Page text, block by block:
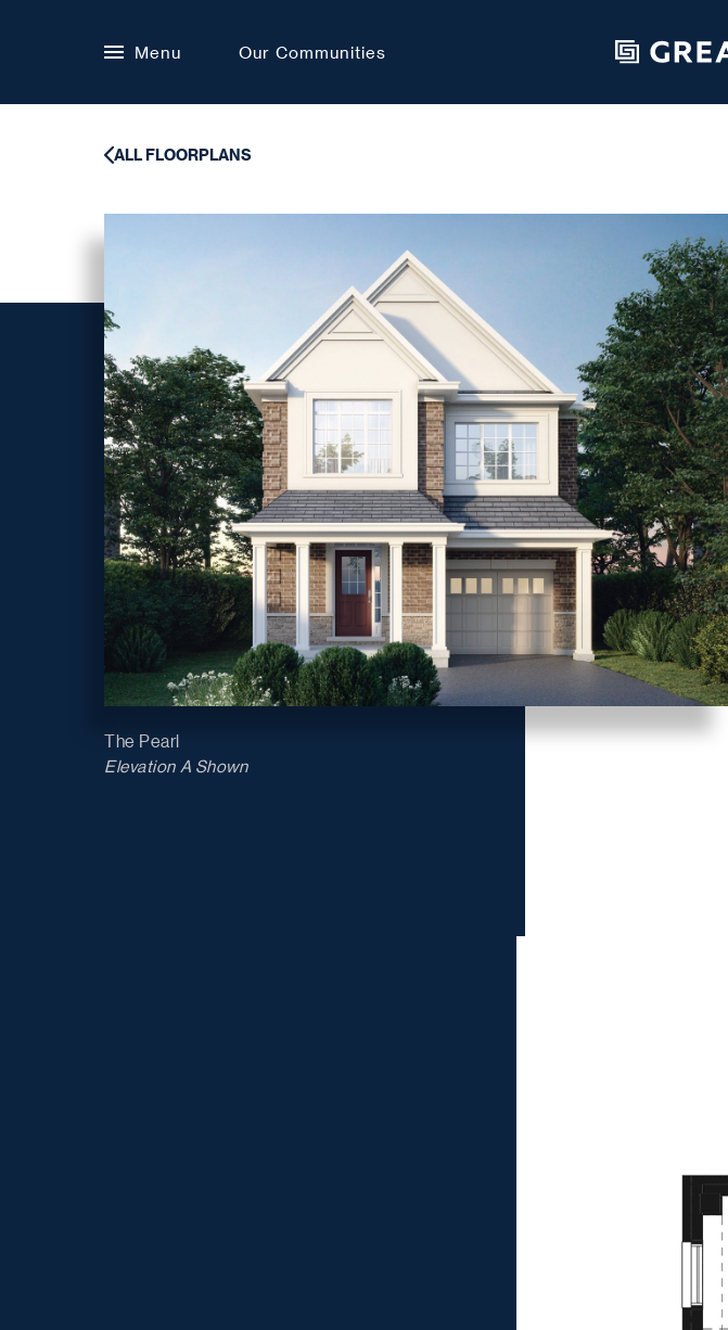
Menu Our Communities
ALL FLOORPLANS
The Pearl
Elevation A Shown